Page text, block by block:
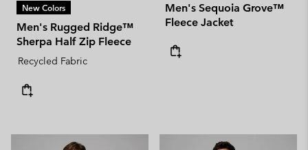
New Colors
Men's Rugged Ridge™
Sherpa Half Zip Fleece
Recycled Fabric
Men's Sequoia Grove™
Fleece Jacket